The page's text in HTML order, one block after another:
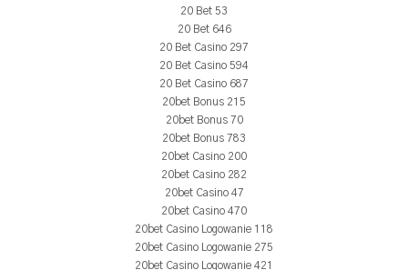
20 Bet 53
20 Bet 646
20 Bet Casino 297
20 Bet Casino 594
20 Bet Casino 687
20bet Bonus 215
20bet Bonus 70
20bet Bonus 783
20bet Casino 200
20bet Casino 282
20bet Casino 47
20bet Casino 470
20bet Casino Logowanie 118
20bet Casino Logowanie 275
20bet Casino Logowanie 421